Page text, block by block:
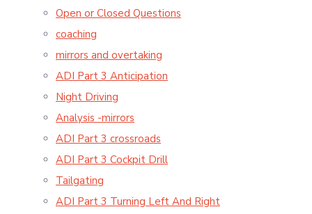
Open or Closed Questions
coaching
mirrors and overtaking
ADI Part 3 Anticipation
Night Driving
Analysis -mirrors
ADI Part 3 crossroads
ADI Part 3 Cockpit Drill
Tailgating
ADI Part 3 Turning Left And Right